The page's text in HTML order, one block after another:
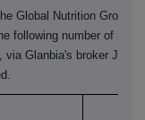
Global Nutrition Group,
following number of its
via Glanbia's broker J&E